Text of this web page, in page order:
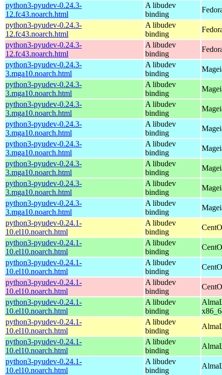
python3-pyudev-0.24.3-
12.fc43.noarch.html
A libudev
binding
python3-pyudev-0.24.3-
12.fc43.noarch.html
A libudev
binding
python3-pyudev-0.24.3-
12.fc43.noarch.html
A libudev
binding
python3-pyudev-0.24.3-
3.mga10.noarch.html
A libudev
binding
python3-pyudev-0.24.3-
3.mga10.noarch.html
A libudev
binding
python3-pyudev-0.24.3-
3.mga10.noarch.html
A libudev
binding
python3-pyudev-0.24.3-
3.mga10.noarch.html
A libudev
binding
python3-pyudev-0.24.3-
3.mga10.noarch.html
A libudev
binding
python3-pyudev-0.24.3-
3.mga10.noarch.html
A libudev
binding
python3-pyudev-0.24.3-
3.mga10.noarch.html
A libudev
binding
python3-pyudev-0.24.3-
3.mga10.noarch.html
A libudev
binding
python3-pyudev-0.24.1-
10.el10.noarch.html
A libudev
binding
python3-pyudev-0.24.1-
10.el10.noarch.html
A libudev
binding
python3-pyudev-0.24.1-
10.el10.noarch.html
A libudev
binding
python3-pyudev-0.24.1-
10.el10.noarch.html
A libudev
binding
python3-pyudev-0.24.1-
10.el10.noarch.html
A libudev
binding
python3-pyudev-0.24.1-
10.el10.noarch.html
A libudev
binding
python3-pyudev-0.24.1-
10.el10.noarch.html
A libudev
binding
python3-pyudev-0.24.1-
10.el10.noarch.html
A libudev
binding